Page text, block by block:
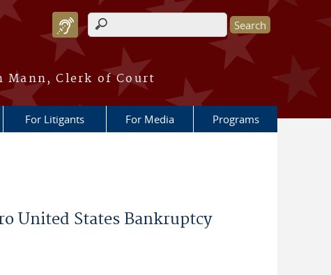
Mann, Clerk of Court
Search form
For Litigants For Media Programs
United States Bankruptcy